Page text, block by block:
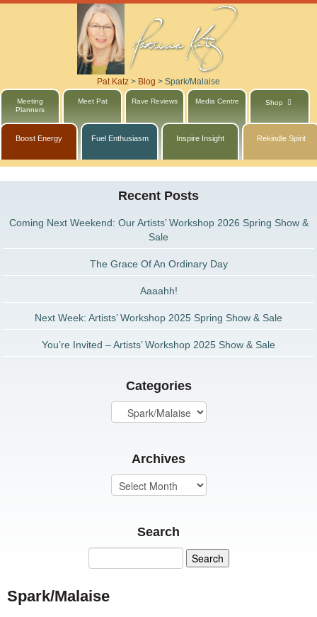
Pat Katz > Blog > Spark/Malaise
Meeting
Planners
Meet Pat Rave Reviews Media Centre Shop
Boost Energy Fuel Enthusiasm Inspire Insight Rekindle Spirit
Recent Posts
Coming Next Weekend: Our Artists’ Workshop 2026 Spring Show &
Sale
The Grace Of An Ordinary Day
Aaaahh!
Next Week: Artists’ Workshop 2025 Spring Show & Sale
You’re Invited – Artists’ Workshop 2025 Show & Sale
Categories
Archives
Search
Spark/Malaise